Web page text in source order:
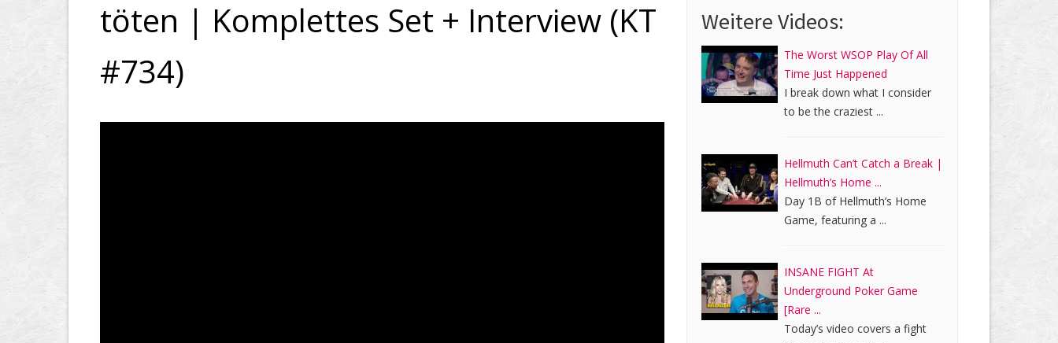
töten | Komplettes Set + Interview (KT
#734)
Weitere Videos:
The Worst WSOP Play Of All
Time Just Happened
I break down what I consider
to be the craziest ...
Hellmuth Can’t Catch a Break |
Hellmuth’s Home ...
Day 1B of Hellmuth’s Home
Game, featuring a ...
INSANE FIGHT At
Underground Poker Game
[Rare ...
Today’s video covers a fight